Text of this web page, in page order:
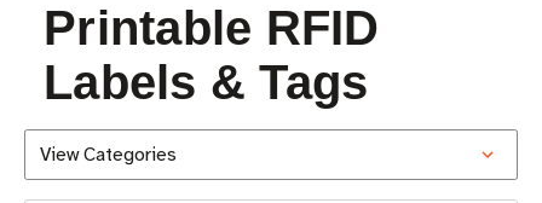
Printable RFID
Labels & Tags
View Categories